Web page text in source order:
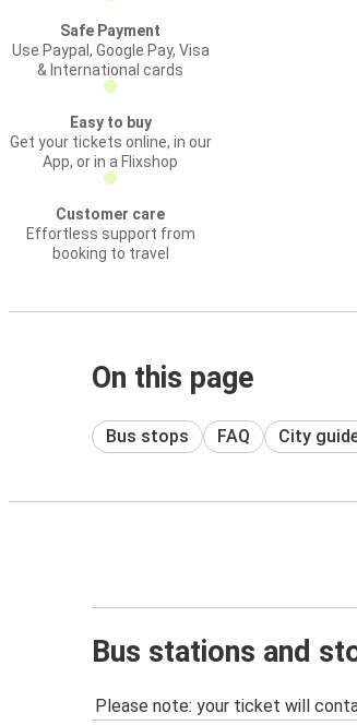
Safe Payment
Use Paypal, Google Pay, Visa
& International cards
Easy to buy
Get your tickets online, in our
App, or in a Flixshop
Customer care
Effortless support from
booking to travel
On this page
Bus stops FAQ City
Bus stations and
Please note: your ticket will